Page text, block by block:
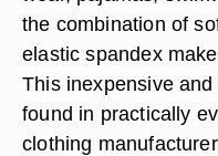
the combination of
elastic spandex
This inexpensive
found in practically
clothing